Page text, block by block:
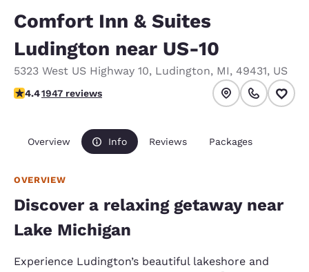
Comfort Inn & Suites
Ludington near US-10
5323 West US Highway 10, Ludington, MI, 49431, US
4.38 stars rating. Excellent.
4.41947 reviews
Overview Info Reviews Packages
OVERVIEW
Discover a relaxing getaway near
Lake Michigan
Experience Ludington’s beautiful lakeshore and